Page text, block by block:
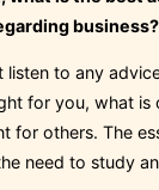
business?
listen to any
for you, what is
for others. The
need to study